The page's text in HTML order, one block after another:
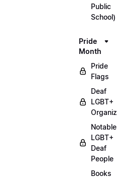
Public
School)
Pride
Month
Pride
Flags
Deaf
LGBT+
Notable
LGBT+
Deaf
People
Books